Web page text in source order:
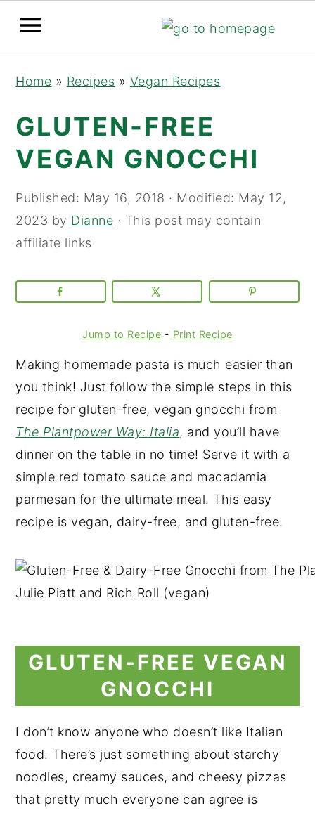
navigation
content
sidebar
Home » Recipes » Vegan Recipes
GLUTEN-FREE
VEGAN GNOCCHI
Published: May 16, 2018 · Modified: May 12,
2023 by Dianne · This post may contain
affiliate links
Jump to Recipe - Print Recipe
Making homemade pasta is much easier than
you think! Just follow the simple steps in this
recipe for gluten-free, vegan gnocchi from
The Plantpower Way: Italia, and you’ll have
dinner on the table in no time! Serve it with a
simple red tomato sauce and macadamia
parmesan for the ultimate meal. This easy
recipe is vegan, dairy-free, and gluten-free.
GLUTEN-FREE VEGAN
GNOCCHI
I don’t know anyone who doesn’t like Italian
food. There’s just something about starchy
noodles, creamy sauces, and cheesy pizzas
that pretty much everyone can agree is